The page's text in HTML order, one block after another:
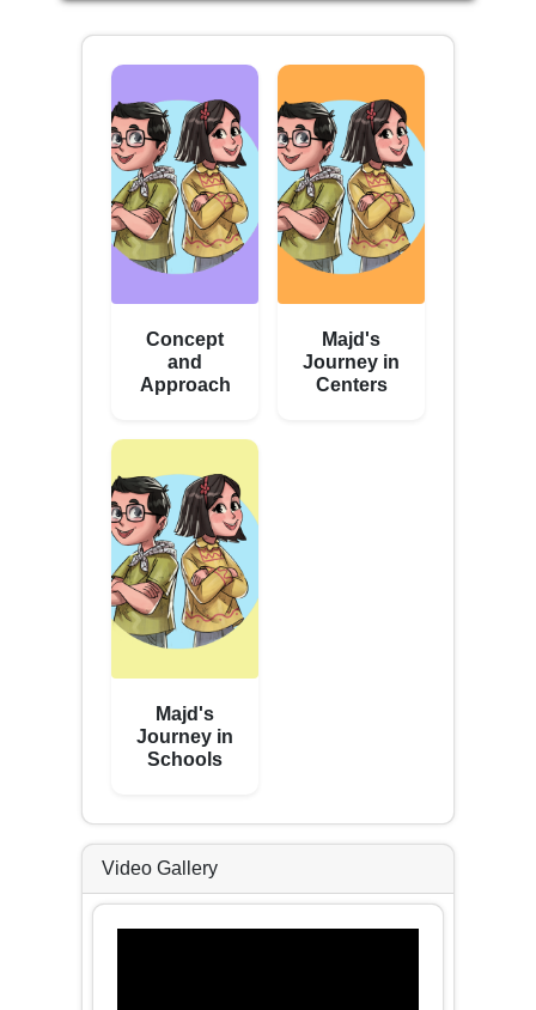
Concept
and
Approach
Majd's
Journey in
Centers
Majd's
Journey in
Schools
Video Gallery